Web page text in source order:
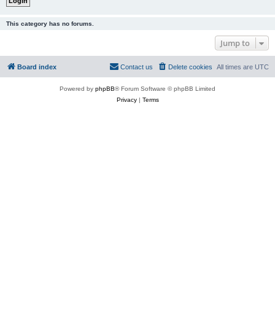
This category has no forums.
Jump to
Board index All times are UTC
Delete cookies
Contact us
Powered by phpBB® Forum Software © phpBB Limited
Privacy| Terms